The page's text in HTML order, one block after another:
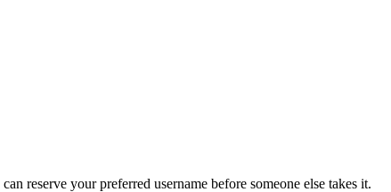
reserve your preferred username before someone else takes it.